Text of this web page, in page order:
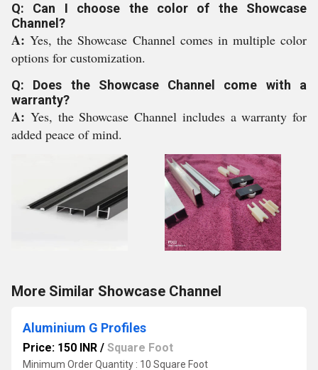
Q: Can I choose the color of the Showcase
Channel?
A:Yes, the Showcase Channel comes in multiple color
options for customization.
Q: Does the Showcase Channel come with a
warranty?
A: Yes, the Showcase Channel includes a warranty for
added peace of mind.
More Similar Showcase Channel
Aluminium G Profiles
Price: 150 INR / Square Foot
Minimum Order Quantity : 10 Square Foot